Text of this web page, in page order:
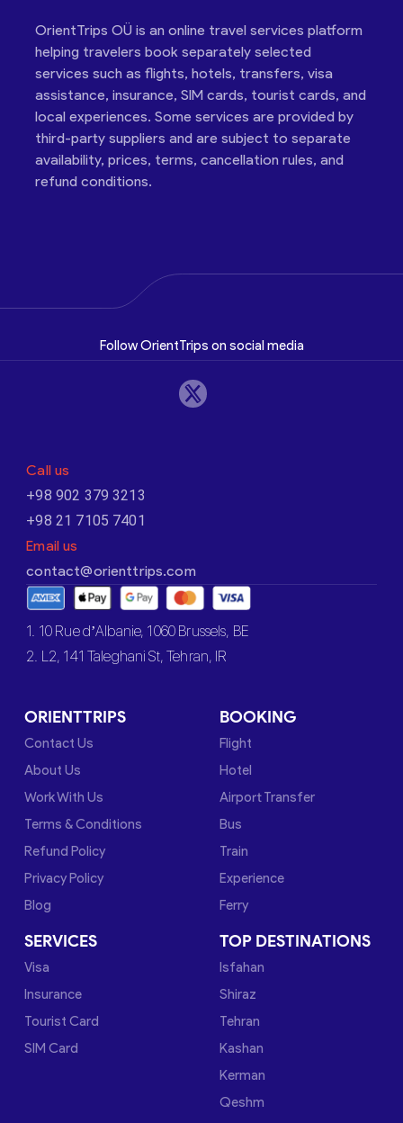
OrientTrips OÜ is an online travel services platform
helping travelers book separately selected
services such as flights, hotels, transfers, visa
assistance, insurance, SIM cards, tourist cards, and
local experiences. Some services are provided by
third-party suppliers and are subject to separate
availability, prices, terms, cancellation rules, and
refund conditions.
Follow OrientTrips on social media
Call us
+98 902 379 3213
+98 21 7105 7401
Email us
contact@orienttrips.com
1. 10 Rue d’Albanie, 1060 Brussels, BE
2. L2, 141 Taleghani St, Tehran, IR
ORIENTTRIPS
Contact Us
About Us
Work With Us
Terms & Conditions
Refund Policy
Privacy Policy
Blog
BOOKING
Flight
Hotel
Airport Transfer
Bus
Train
Experience
Ferry
SERVICES
Visa
Insurance
Tourist Card
SIM Card
TOP DESTINATIONS
Isfahan
Shiraz
Tehran
Kashan
Kerman
Qeshm